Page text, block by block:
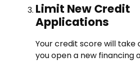
Limit New Credit
Applications
Your credit score will take
you open a new financing